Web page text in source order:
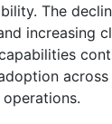
The
increasing